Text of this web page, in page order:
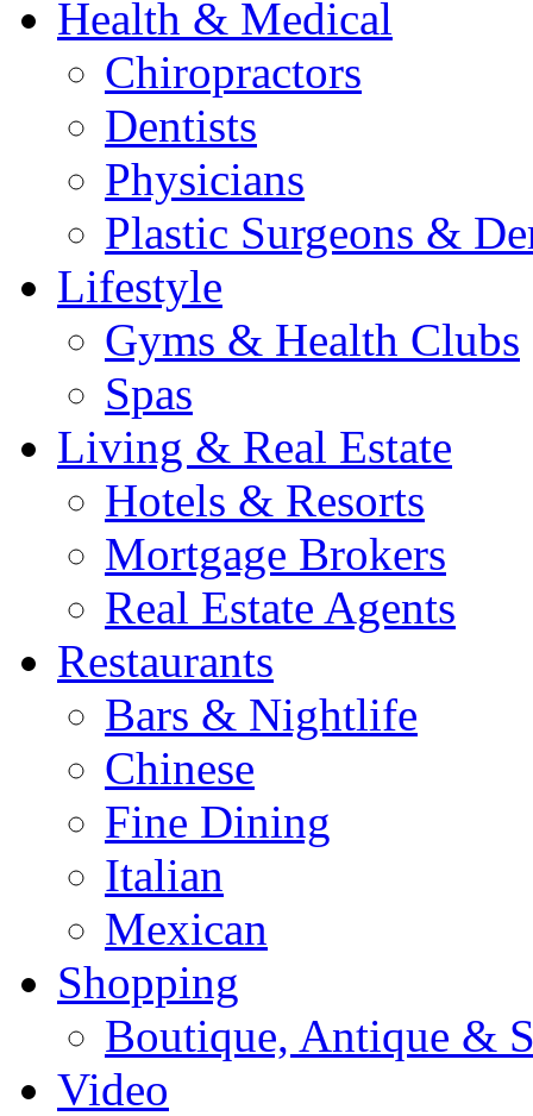
Health & Medical
Chiropractors
Dentists
Physicians
Plastic Surgeons &
Lifestyle
Gyms & Health Clubs
Spas
Living & Real Estate
Hotels & Resorts
Mortgage Brokers
Real Estate Agents
Restaurants
Bars & Nightlife
Chinese
Fine Dining
Italian
Mexican
Shopping
Boutique, Antique &
Video